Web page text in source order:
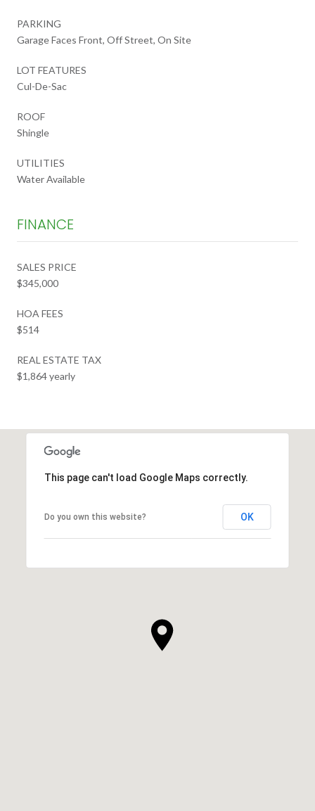
PARKING
Garage Faces Front, Off Street, On Site
LOT FEATURES
Cul-De-Sac
ROOF
Shingle
UTILITIES
Water Available
FINANCE
SALES PRICE
$345,000
HOA FEES
$514
REAL ESTATE TAX
$1,864 yearly
This page can't load Google Maps correctly.
Do you own this website? OK